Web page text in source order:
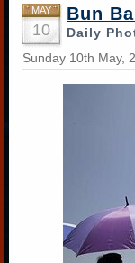
MAY
10
Bun
Daily
Sunday 10th May,